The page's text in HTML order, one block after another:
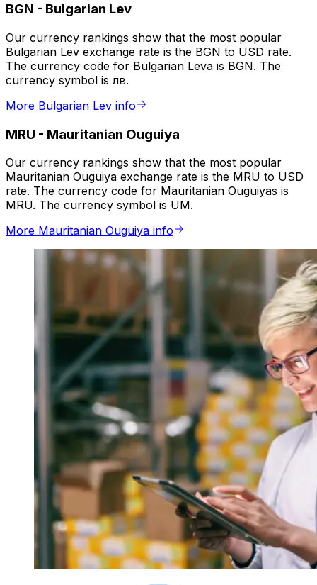
BGN - Bulgarian Lev
Our currency rankings show that the most popular
Bulgarian Lev exchange rate is the BGN to USD rate.
The currency code for Bulgarian Leva is BGN. The
currency symbol is лв.
More Bulgarian Lev info
MRU - Mauritanian Ouguiya
Our currency rankings show that the most popular
Mauritanian Ouguiya exchange rate is the MRU to USD
rate. The currency code for Mauritanian Ouguiyas is
MRU. The currency symbol is UM.
More Mauritanian Ouguiya info